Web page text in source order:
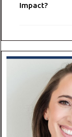
Impact?